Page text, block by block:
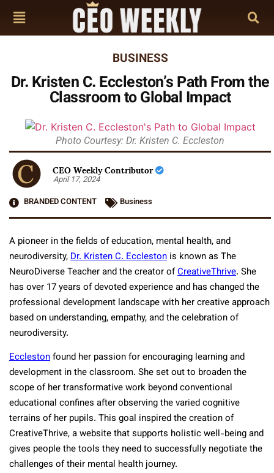
BUSINESS
Dr. Kristen C. Eccleston’s Path From the
Classroom to Global Impact
Photo Courtesy: Dr. Kristen C. Eccleston
CEO Weekly Contributor
April 17, 2024
BRANDED CONTENT
Business
A pioneer in the fields of education, mental health, and
neurodiversity,Dr. Kristen C. Eccleston is known as The
NeuroDiverse Teacher and the creator ofCreativeThrive. She
has over 17 years of devoted experience and has changed the
professional development landscape with her creative approach
based on understanding, empathy, and the celebration of
neurodiversity.
Ecclestonfound her passion for encouraging learning and
development in the classroom. She set out to broaden the
scope of her transformative work beyond conventional
educational confines after observing the varied cognitive
terrains of her pupils. This goal inspired the creation of
CreativeThrive, a website that supports holistic well-being and
gives people the tools they need to successfully negotiate the
challenges of their mental health journey.